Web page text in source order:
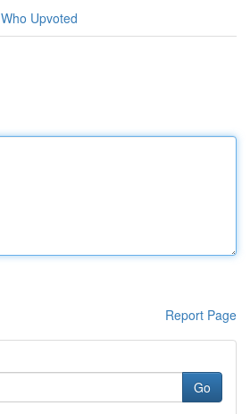
Who Upvoted
Report Page
Go